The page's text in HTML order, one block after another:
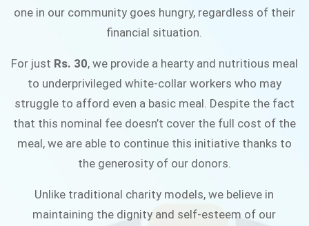
one in our community goes hungry, regardless of their
financial situation.
For just Rs. 30, we provide a hearty and nutritious meal
to underprivileged white-collar workers who may
struggle to afford even a basic meal. Despite the fact
that this nominal fee doesn’t cover the full cost of the
meal, we are able to continue this initiative thanks to
the generosity of our donors.
Unlike traditional charity models, we believe in
maintaining the dignity and self-esteem of our